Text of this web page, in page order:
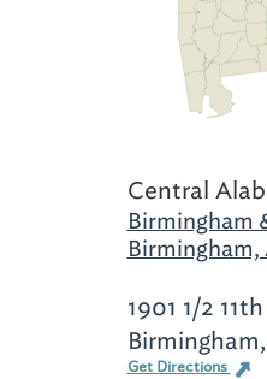
Central
Birmingham
Birmingham,
1901 1/2
Get Directions